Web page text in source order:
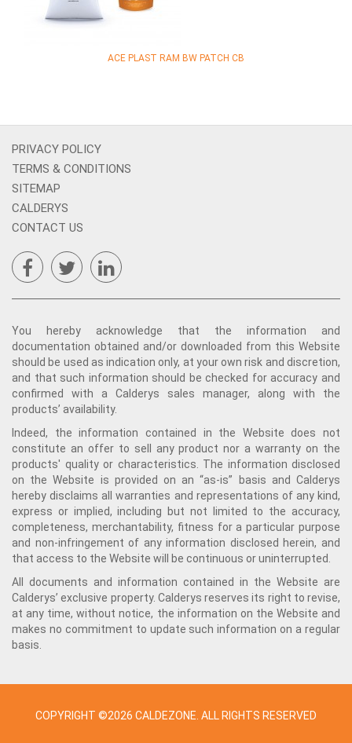
ACE PLAST RAM BW PATCH CB
PRIVACY POLICY
TERMS & CONDITIONS
SITEMAP
CALDERYS
CONTACT US
You hereby acknowledge that the information and
documentation obtained and/or downloaded from this Website
should be used as indication only, at your own risk and discretion,
and that such information should be checked for accuracy and
confirmed with a Calderys sales manager, along with the
products’ availability.
Indeed, the information contained in the Website does not
constitute an offer to sell any product nor a warranty on the
products' quality or characteristics. The information disclosed
on the Website is provided on an “as-is” basis and Calderys
hereby disclaims all warranties and representations of any kind,
express or implied, including but not limited to the accuracy,
completeness, merchantability, fitness for a particular purpose
and non-infringement of any information disclosed herein, and
that access to the Website will be continuous or uninterrupted.
All documents and information contained in the Website are
Calderys’ exclusive property. Calderys reserves its right to revise,
at any time, without notice, the information on the Website and
makes no commitment to update such information on a regular
basis.
COPYRIGHT ©2026 CALDEZONE. ALL RIGHTS RESERVED